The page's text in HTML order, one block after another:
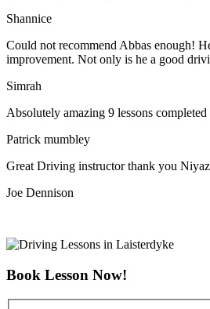
Shannice
Could not recommend Abbas enough!
improvement. Not only is he a good
Simrah
Absolutely amazing 9 lessons
Patrick mumbley
Great Driving instructor thank you
Joe Dennison
Book Lesson Now!